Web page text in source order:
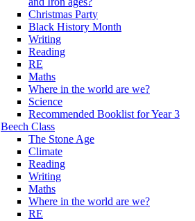
Christmas Party
Black History Month
Writing
Reading
RE
Maths
Where in the world are we?
Science
Recommended Booklist for Year 3
Beech Class
The Stone Age
Climate
Reading
Writing
Maths
Where in the world are we?
RE